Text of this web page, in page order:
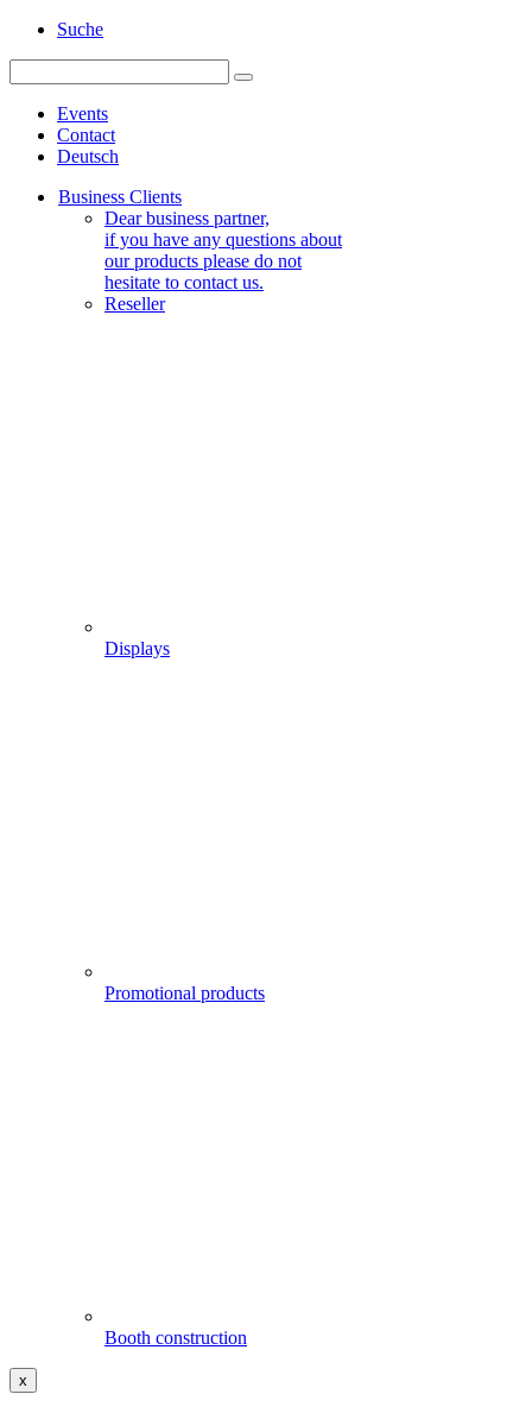
Suche
Events
Contact
Deutsch
Business Clients
Dear business partner,
if you have any questions about
our products please do not
hesitate to contact us.
Reseller
Displays
Promotional products
Booth construction
x